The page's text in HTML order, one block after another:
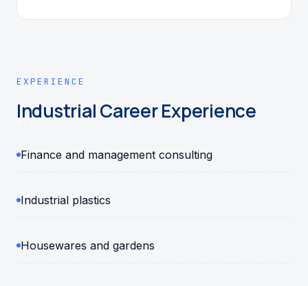
EXPERIENCE
Industrial Career Experience
Finance and management consulting
Industrial plastics
Housewares and gardens